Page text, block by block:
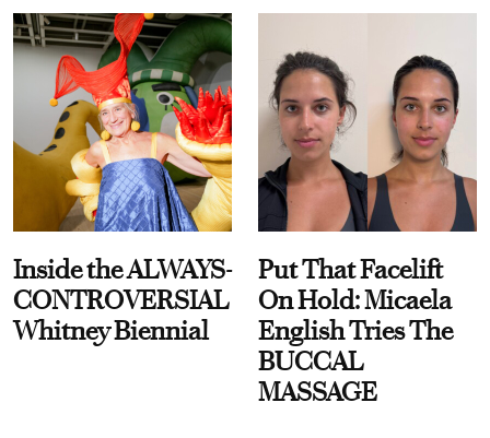
Inside the ALWAYS-
CONTROVERSIAL
Whitney Biennial
Put That Facelift
On Hold: Micaela
English Tries The
BUCCAL
MASSAGE